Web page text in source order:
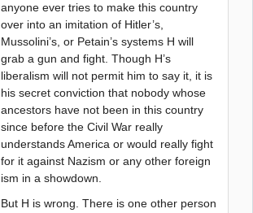
anyone ever tries to make this country
over into an imitation of Hitler’s,
Mussolini’s, or Petain’s systems H will
grab a gun and fight. Though H’s
liberalism will not permit him to say it, it is
his secret conviction that nobody whose
ancestors have not been in this country
since before the Civil War really
understands America or would really fight
for it against Nazism or any other foreign
ism in a showdown.
But H is wrong. There is one other person